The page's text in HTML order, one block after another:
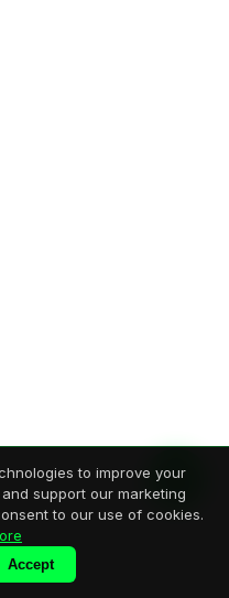
to improve your
support our marketing
to our use of cookies.
Accept